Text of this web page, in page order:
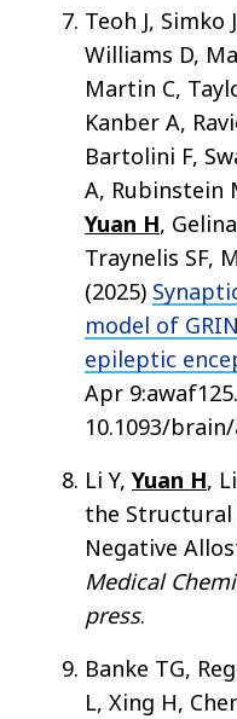
Teoh J, Simko
Williams D,
Martin C,
Kanber A,
Bartolini F,
A, Rubinstein
Yuan H,
Traynelis SF,
(2025)
model of
epileptic
Apr
10.1093/
Li Y, Yuan H,
the Structural
Negative
Medical
press.
Banke TG,
L, Xing H,